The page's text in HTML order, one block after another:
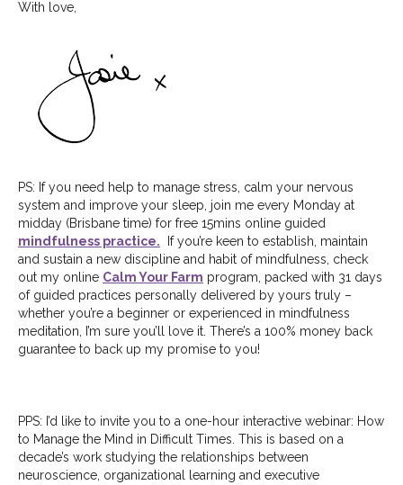
With love,
PS: If you need help to manage stress, calm your nervous
system and improve your sleep, join me every Monday at
midday (Brisbane time) for free 15mins online guided
mindfulness practice. If you’re keen to establish, maintain
and sustain a new discipline and habit of mindfulness, check
out my online Calm Your Farm program, packed with 31 days
of guided practices personally delivered by yours truly –
whether you’re a beginner or experienced in mindfulness
meditation, I’m sure you’ll love it. There’s a 100% money back
guarantee to back up my promise to you!
PPS: I’d like to invite you to a one-hour interactive webinar: How
to Manage the Mind in Difficult Times. This is based on a
decade’s work studying the relationships between
neuroscience, organizational learning and executive